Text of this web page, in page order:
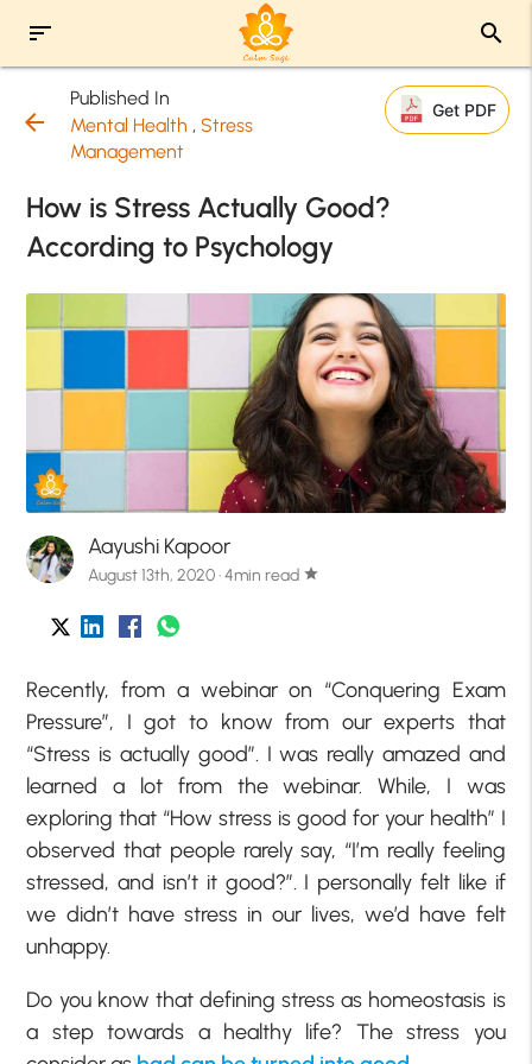
sort search
arrow_back
Published In
Mental Health , Stress
Management
Get PDF
How is Stress Actually Good?
According to Psychology
Aayushi Kapoor
August 13th, 2020 · 4min read star
Recently, from a webinar on “Conquering Exam
Pressure”, I got to know from our experts that
“Stress is actually good”. I was really amazed and
learned a lot from the webinar. While, I was
exploring that “How stress is good for your health” I
observed that people rarely say, “I’m really feeling
stressed, and isn’t it good?”. I personally felt like if
we didn’t have stress in our lives, we’d have felt
unhappy.
Do you know that defining stress as homeostasis is
a step towards a healthy life? The stress you